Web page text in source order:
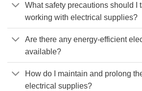
What safety precautions should I
working with electrical supplies?
Are there any energy-efficient
available?
How do I maintain and prolong
electrical supplies?